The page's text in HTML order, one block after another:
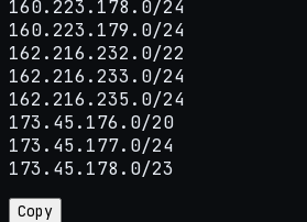
160.223.178.0/24
160.223.179.0/24
162.216.232.0/22
162.216.233.0/24
162.216.235.0/24
173.45.176.0/20
173.45.177.0/24
173.45.178.0/23
Copy